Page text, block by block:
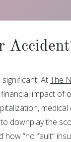
AtThe
impact of
downplay the
“no fault”